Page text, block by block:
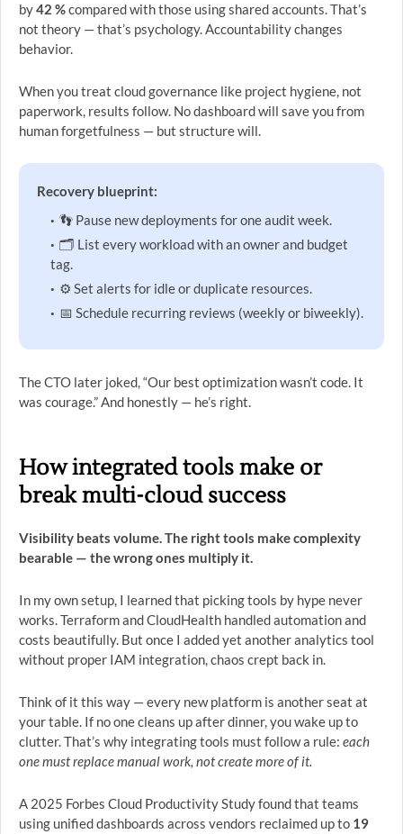
by42 %compared with those using shared accounts. That’s
not theory — that’s psychology. Accountability changes
behavior.
When you treat cloud governance like project hygiene, not
paperwork, results follow. No dashboard will save you from
human forgetfulness — but structure will.
Recovery blueprint:
👣 Pause new deployments for one audit week.
🗂 List every workload with an owner and budget
tag.
⚙️ Set alerts for idle or duplicate resources.
📅 Schedule recurring reviews (weekly or biweekly).
The CTO later joked, “Our best optimization wasn’t code. It
was courage.” And honestly — he’s right.
How integrated tools make or
break multi-cloud success
Visibility beats volume. The right tools make complexity
bearable — the wrong ones multiply it.
In my own setup, I learned that picking tools by hype never
works. Terraform and CloudHealth handled automation and
costs beautifully. But once I added yet another analytics tool
without proper IAM integration, chaos crept back in.
Think of it this way — every new platform is another seat at
your table. If no one cleans up after dinner, you wake up to
clutter. That’s why integrating tools must follow a rule: each
one must replace manual work, not create more of it.
A 2025 Forbes Cloud Productivity Study found that teams
using unified dashboards across vendors reclaimed up to 19